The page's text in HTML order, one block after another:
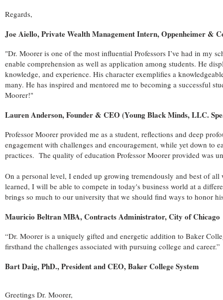
Regards,
Joe Aiello, Private Wealth Management Intern, Oppenheimer &
"Dr. Moorer is one of the most influential Professors I’ve had in my
enable comprehension as well as application among students. He
knowledge, and experience. His character exemplifies a
many. He has inspired and mentored me to becoming a successful
Moorer!"
Lauren Anderson, Founder & CEO (Young Black Minds, LLC.
Professor Moorer provided me as a student, reflections and deep
engagement with challenges and encouragement, while yet down to
practices. The quality of education Professor Moorer provided was
On a personal level, I ended up growing tremendously and best of
learned, I will be able to compete in today's business world at a
brings so much to our university that we should find ways to honor
Mauricio Beltran MBA, Contracts Administrator, City of Chicago
“Dr. Moorer is a uniquely gifted and energetic addition to Baker
firsthand the challenges associated with pursuing college and career.”
Bart Daig, PhD., President and CEO, Baker College System
Greetings Dr. Moorer,